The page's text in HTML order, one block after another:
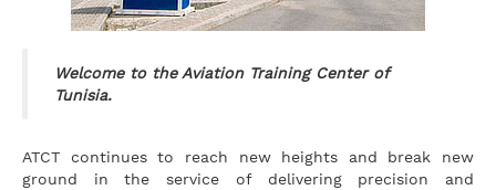
Welcome to the Aviation Training Center of
Tunisia.
ATCT continues to reach new heights and break new
ground in the service of delivering precision and